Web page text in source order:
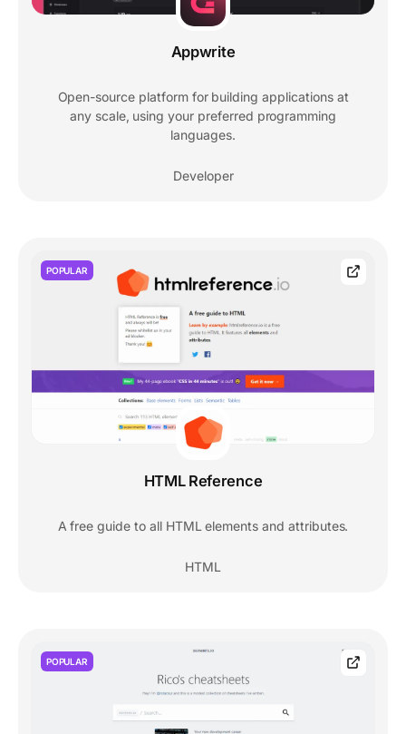
Appwrite
Open-source platform for building applications at
any scale, using your preferred programming
languages.
Developer
POPULAR
HTML Reference
A free guide to all HTML elements and attributes.
HTML
POPULAR